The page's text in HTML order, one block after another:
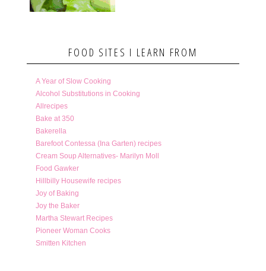
FOOD SITES I LEARN FROM
A Year of Slow Cooking
Alcohol Substitutions in Cooking
Allrecipes
Bake at 350
Bakerella
Barefoot Contessa (Ina Garten) recipes
Cream Soup Alternatives- Marilyn Moll
Food Gawker
Hillbilly Housewife recipes
Joy of Baking
Joy the Baker
Martha Stewart Recipes
Pioneer Woman Cooks
Smitten Kitchen